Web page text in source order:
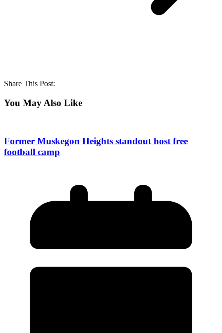
Share This Post:
You May Also Like
Former Muskegon Heights standout host free
football camp